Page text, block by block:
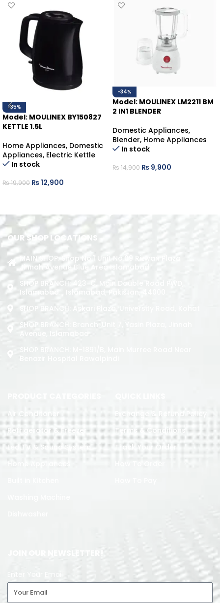
-35%
Model: MOULINEX BY150827
KETTLE 1.5L
Home Appliances, Domestic
Appliances, Electric Kettle
In stock
₨19,900 ₨12,900
-34%
Model: MOULINEX LM2211 BM
2 IN1 BLENDER
Domestic Appliances,
Blender, Home Appliances
In stock
₨14,900 ₨ 9,900
OUR SHOP LOCATIONS
MAIN SHOP: Shop No.1 Unit No.09 Rizwan Plaza
Jinnah Avenue Blue Area Islamabad
SHOP BRANCH: 423-C, Main Double Road PWD,
Islamabad. , Islamabad, Pakistan, 44000
SHOP BRANCH: Askari Plaza, University Road, Kohat
SHOP BRANCH: Branch: Unit 7, Yasin Plaza, Jinnah
Avenue, Islamabad
Air Conditoner
Refrigerator & Freezer
Led TV & Sound System
Home Appliances
Exchange & Refund Policy
Terms & Conditions
Track Your Order
JOIN OUR NEWSLETTER!